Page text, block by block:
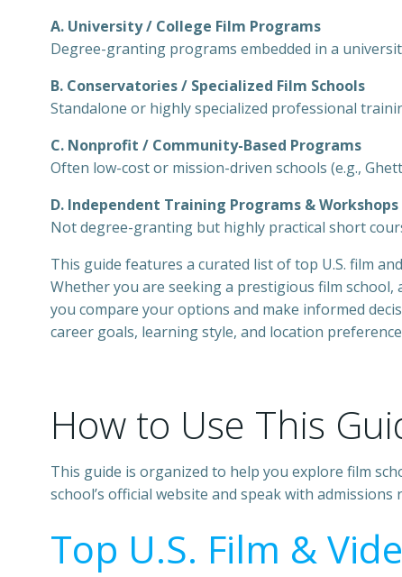
A. University / College Film Programs
Degree-granting programs embedded in a
B. Conservatories / Specialized Film Schools
Standalone or highly specialized professional
C. Nonprofit / Community-Based Programs
Often low-cost or mission-driven schools (e.g.,
D. Independent Training Programs & Workshops
Not degree-granting but highly practical short
This guide features a curated list of top U.S. film
Whether you are seeking a prestigious film
you compare your options and make informed
career goals, learning style, and location
How to Use This
This guide is organized to help you explore film
school’s official website and speak with
Top U.S. Film &